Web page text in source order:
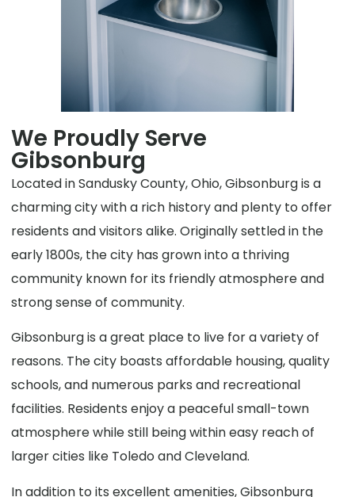
We Proudly Serve
Gibsonburg
Located in Sandusky County, Ohio, Gibsonburg is a
charming city with a rich history and plenty to offer
residents and visitors alike. Originally settled in the
early 1800s, the city has grown into a thriving
community known for its friendly atmosphere and
strong sense of community.
Gibsonburg is a great place to live for a variety of
reasons. The city boasts affordable housing, quality
schools, and numerous parks and recreational
facilities. Residents enjoy a peaceful small-town
atmosphere while still being within easy reach of
larger cities like Toledo and Cleveland.
In addition to its excellent amenities, Gibsonburg